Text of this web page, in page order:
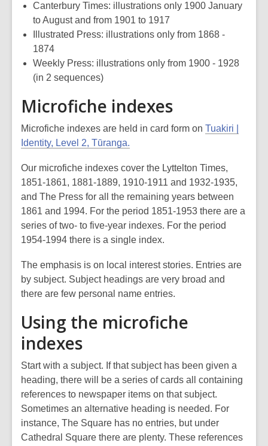
Canterbury Times: illustrations only 1900 January
to August and from 1901 to 1917
Illustrated Press: illustrations only from 1868 -
1874
Weekly Press: illustrations only from 1900 - 1928
(in 2 sequences)
Microfiche indexes
Microfiche indexes are held in card form on Tuakiri |
Identity, Level 2, Tūranga.
Our microfiche indexes cover the Lyttelton Times,
1851-1861, 1881-1889, 1910-1911 and 1932-1935,
and The Press for all the remaining years between
1861 and 1994. For the period 1851-1953 there are a
series of two- to five-year indexes. For the period
1954-1994 there is a single index.
The emphasis is on local interest stories. Entries are
by subject. Subject headings are very broad and
there are few personal name entries.
Using the microfiche
indexes
Start with a subject. If that subject has been given a
heading, there will be a series of cards all containing
references to newspaper items on that subject.
Sometimes an alternative heading is needed. For
instance, The Square has no entries, but under
Cathedral Square there are plenty. These references